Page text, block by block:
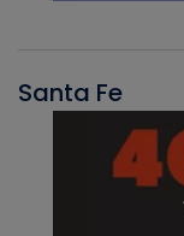
Santa Fe